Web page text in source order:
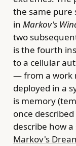
the same pure
in Markov's
two
is the fourth
to a cellular
— from a work
deployed in a
is memory
once
describe how
Markov's